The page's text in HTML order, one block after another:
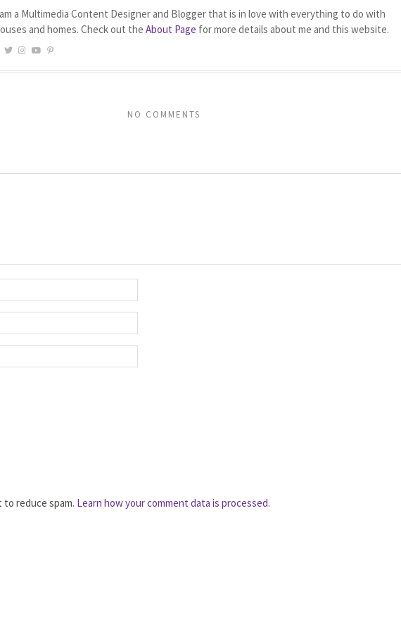
a Multimedia Content Designer and Blogger that is in love with everything to do with
and homes. Check out the About Page for more details about me and this website.
NO COMMENTS
to reduce spam. Learn how your comment data is processed.